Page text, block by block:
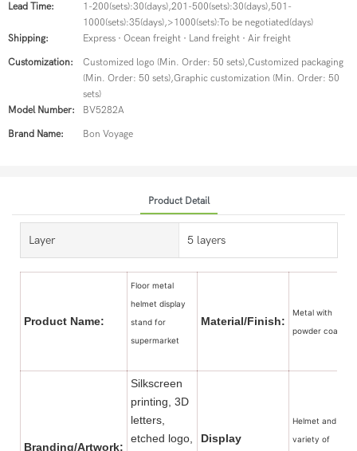
Lead Time:
1-200(sets):30(days),201-500(sets):30(days),501-
1000(sets):35(days),>1000(sets):To be negotiated(days)
Shipping:
Express · Ocean freight · Land freight · Air freight
Customization:
Customized logo (Min. Order: 50 sets),Customized packaging
(Min. Order: 50 sets),Graphic customization (Min. Order: 50
sets)
Model Number:
BV5282A
Brand Name: Bon Voyage
Product Detail
Layer 5 layers
Product Name:
Floor metal
helmet display
stand for
supermarket
Material/Finish:
Metal with
powder coated
Branding/Artwork:
Silkscreen
printing, 3D
letters,
etched logo,
Display
Helmet and a
variety of